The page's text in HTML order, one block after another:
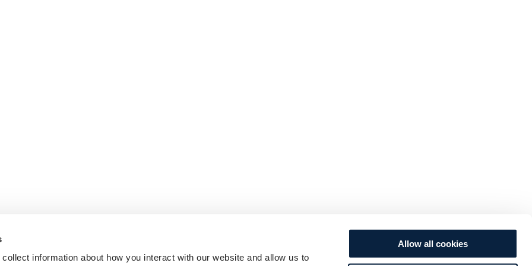
information about how you interact with our website and allow us to
Allow all cookies